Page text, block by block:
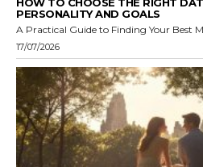
PERSONALITY AND GOALS
A Practical Guide to Finding Your Best
17/07/2026